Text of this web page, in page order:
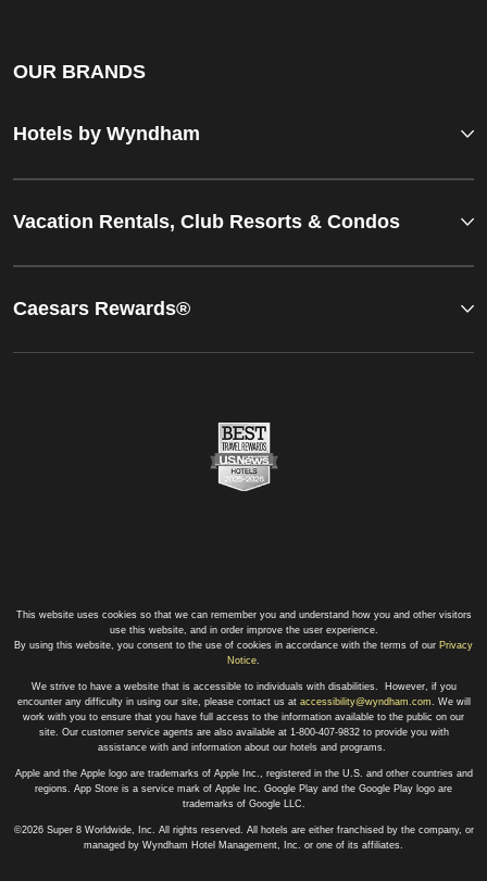
OUR BRANDS
Hotels by Wyndham
Vacation Rentals, Club Resorts & Condos
Caesars Rewards®
This website uses cookies so that we can remember you and understand how you and other visitors
use this website, and in order improve the user experience.
By using this website, you consent to the use of cookies in accordance with the terms of our Privacy
Notice.
We strive to have a website that is accessible to individuals with disabilities. However, if you
encounter any difficulty in using our site, please contact us at accessibility@wyndham.com. We will
work with you to ensure that you have full access to the information available to the public on our
site. Our customer service agents are also available at 1-800-407-9832 to provide you with
assistance with and information about our hotels and programs.
Apple and the Apple logo are trademarks of Apple Inc., registered in the U.S. and other countries and
regions. App Store is a service mark of Apple Inc. Google Play and the Google Play logo are
trademarks of Google LLC.
©2026 Super 8 Worldwide, Inc. All rights reserved. All hotels are either franchised by the company, or
managed by Wyndham Hotel Management, Inc. or one of its affiliates.